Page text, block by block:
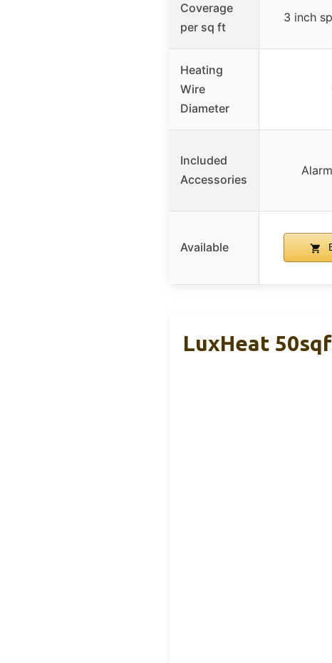
Coverage
per sq ft
3 inch
Heating
Wire
Diameter
Included
Accessories
Available
LuxHeat